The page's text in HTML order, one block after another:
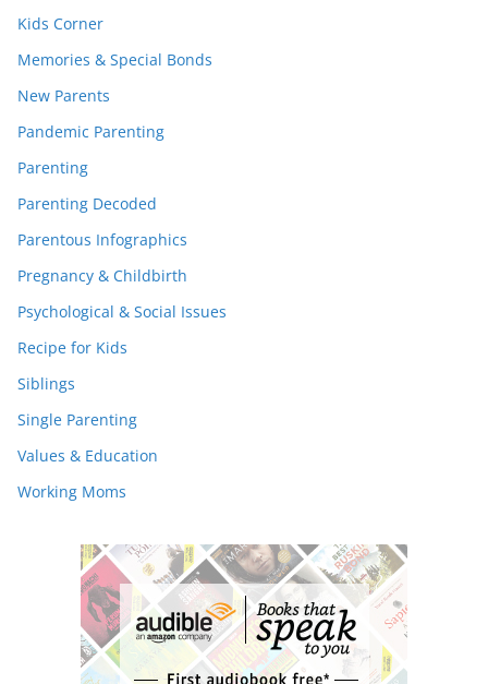
Kids Corner
Memories & Special Bonds
New Parents
Pandemic Parenting
Parenting
Parenting Decoded
Parentous Infographics
Pregnancy & Childbirth
Psychological & Social Issues
Recipe for Kids
Siblings
Single Parenting
Values & Education
Working Moms